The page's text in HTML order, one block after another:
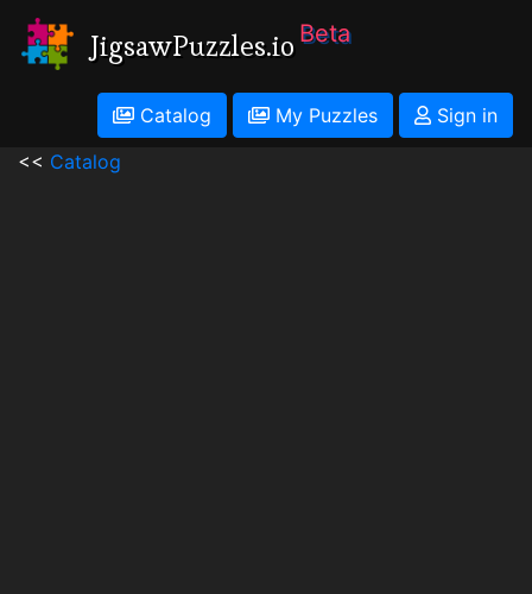
JigsawPuzzles.io Beta
Catalog My Puzzles
Sign in
<< Catalog